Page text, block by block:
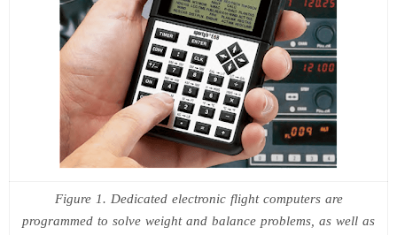
Figure 1. Dedicated electronic flight computers are
programmed to solve weight and balance problems, as well as